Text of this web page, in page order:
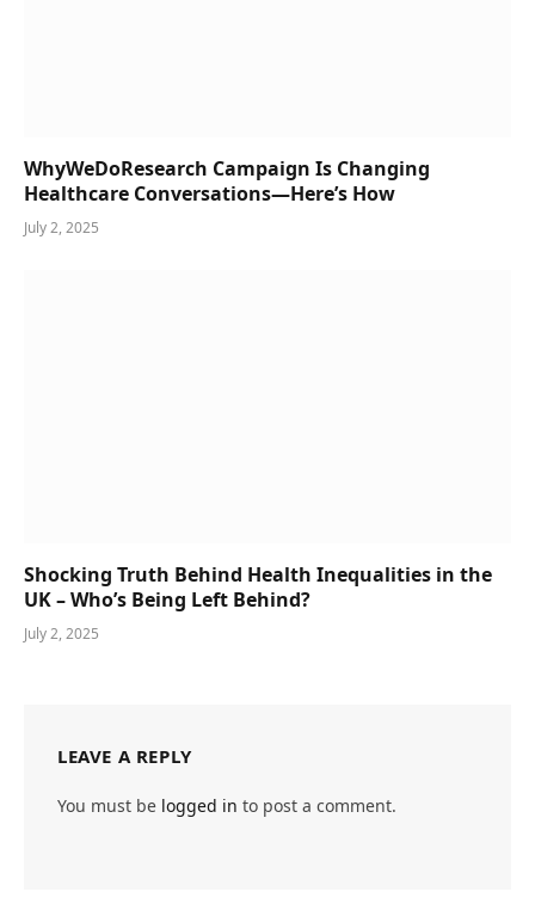
WhyWeDoResearch Campaign Is Changing
Healthcare Conversations—Here’s How
July 2, 2025
Shocking Truth Behind Health Inequalities in the
UK – Who’s Being Left Behind?
July 2, 2025
LEAVE A REPLY
You must be logged in to post a comment.